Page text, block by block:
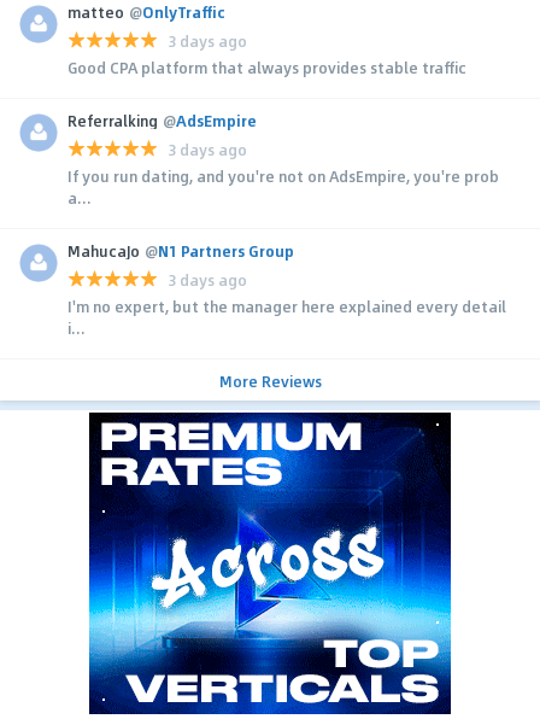
matteo @OnlyTraffic
3 days ago
Good CPA platform that always provides stable traffic
Referralking @AdsEmpire
3 days ago
If you run dating, and you're not on AdsEmpire, you're prob
a...
MahucaJo @N1 Partners Group
3 days ago
I'm no expert, but the manager here explained every detail
i...
More Reviews